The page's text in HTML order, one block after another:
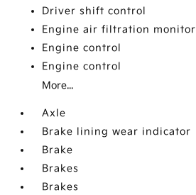
Driver shift control
Engine air filtration monitor
Engine control
Engine control
More...
Axle
Brake lining wear indicator
Brake
Brakes
Brakes